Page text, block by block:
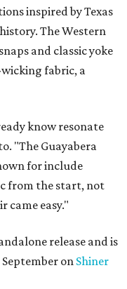
inspired by Texas
The Western
and classic yoke
fabric, a
know resonate
"The Guayabera
for include
from the start, not
came easy."
release and is
on Shiner